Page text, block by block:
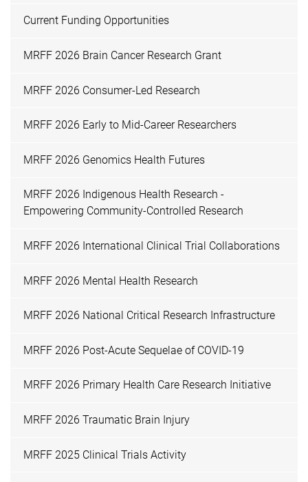
Current Funding Opportunities
MRFF 2026 Brain Cancer Research Grant
MRFF 2026 Consumer-Led Research
MRFF 2026 Early to Mid-Career Researchers
MRFF 2026 Genomics Health Futures
MRFF 2026 Indigenous Health Research -
Empowering Community-Controlled Research
MRFF 2026 International Clinical Trial Collaborations
MRFF 2026 Mental Health Research
MRFF 2026 National Critical Research Infrastructure
MRFF 2026 Post-Acute Sequelae of COVID-19
MRFF 2026 Primary Health Care Research Initiative
MRFF 2026 Traumatic Brain Injury
MRFF 2025 Clinical Trials Activity